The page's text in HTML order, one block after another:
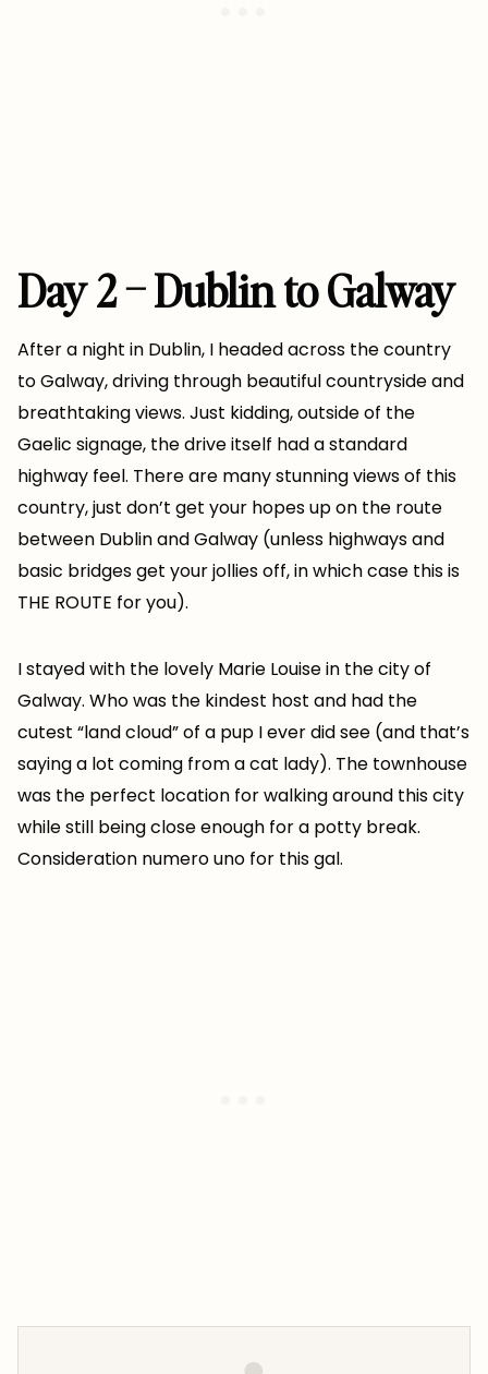
Day 2 – Dublin to Galway
After a night in Dublin, I headed across the country
to Galway, driving through beautiful countryside and
breathtaking views. Just kidding, outside of the
Gaelic signage, the drive itself had a standard
highway feel. There are many stunning views of this
country, just don’t get your hopes up on the route
between Dublin and Galway (unless highways and
basic bridges get your jollies off, in which case this is
THE ROUTE for you).
I stayed with the lovely Marie Louise in the city of
Galway. Who was the kindest host and had the
cutest “land cloud” of a pup I ever did see (and that’s
saying a lot coming from a cat lady). The townhouse
was the perfect location for walking around this city
while still being close enough for a potty break.
Consideration numero uno for this gal.